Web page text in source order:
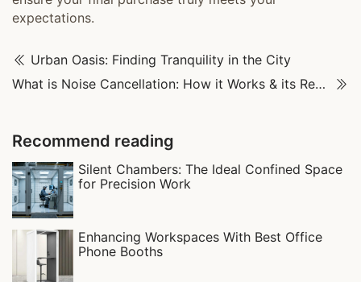
expectations.
Urban Oasis: Finding Tranquility in the City
What is Noise Cancellation: How it Works & its Real-World Uses
Recommend reading
Silent Chambers: The Ideal Confined Space
for Precision Work
Enhancing Workspaces With Best Office
Phone Booths